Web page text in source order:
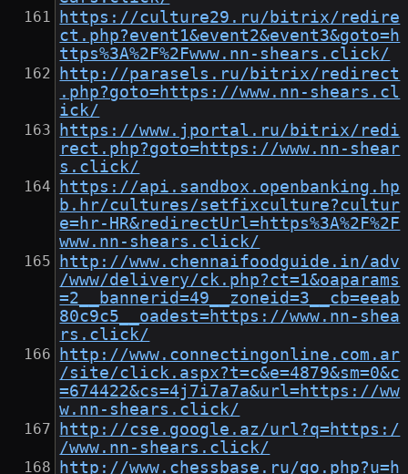
https://culture29.ru/bitrix/redire
ct.php?event1&event2&event3&goto=h
ttps%3A%2F%2Fwww.nn-shears.click/
http://parasels.ru/bitrix/redirect
.php?goto=https://www.nn-shears.cl
ick/
https://www.jportal.ru/bitrix/redi
rect.php?goto=https://www.nn-shear
s.click/
https://api.sandbox.openbanking.hp
b.hr/cultures/setfixculture?cultur
e=hr-HR&redirectUrl=https%3A%2F%2F
www.nn-shears.click/
http://www.chennaifoodguide.in/adv
/www/delivery/ck.php?ct=1&oaparams
=2__bannerid=49__zoneid=3__cb=eeab
80c9c5__oadest=https://www.nn-shea
rs.click/
http://www.connectingonline.com.ar
/site/click.aspx?t=c&e=4879&sm=0&c
=674422&cs=4j7i7a7a&url=https://ww
w.nn-shears.click/
http://cse.google.az/url?q=https:/
/www.nn-shears.click/
http://www.chessbase.ru/go.php?u=h